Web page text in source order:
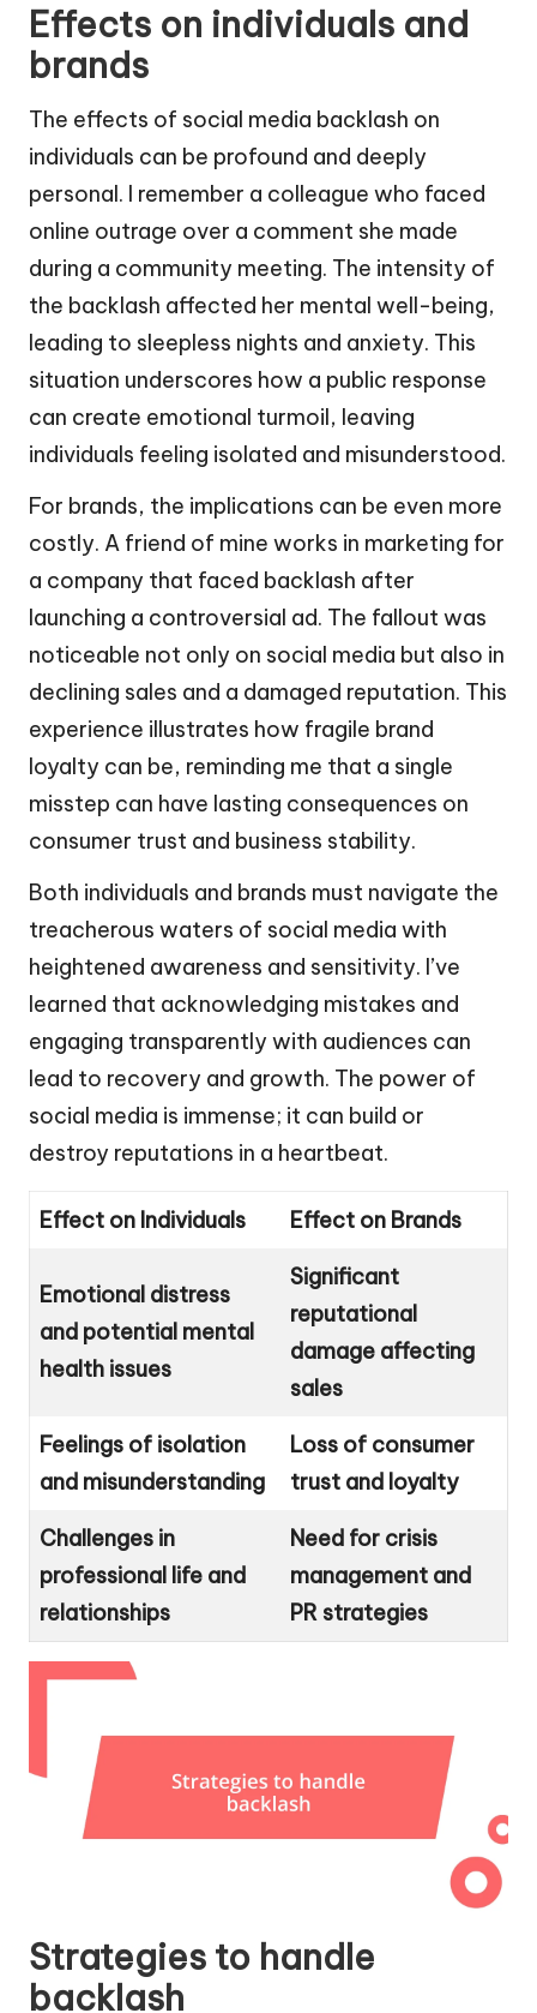
Effects on individuals and
brands
The effects of social media backlash on
individuals can be profound and deeply
personal. I remember a colleague who faced
online outrage over a comment she made
during a community meeting. The intensity of
the backlash affected her mental well-being,
leading to sleepless nights and anxiety. This
situation underscores how a public response
can create emotional turmoil, leaving
individuals feeling isolated and misunderstood.
For brands, the implications can be even more
costly. A friend of mine works in marketing for
a company that faced backlash after
launching a controversial ad. The fallout was
noticeable not only on social media but also in
declining sales and a damaged reputation. This
experience illustrates how fragile brand
loyalty can be, reminding me that a single
misstep can have lasting consequences on
consumer trust and business stability.
Both individuals and brands must navigate the
treacherous waters of social media with
heightened awareness and sensitivity. I’ve
learned that acknowledging mistakes and
engaging transparently with audiences can
lead to recovery and growth. The power of
social media is immense; it can build or
destroy reputations in a heartbeat.
Effect on Individuals Effect on Brands
Emotional distress
and potential mental
health issues
Significant
reputational
damage affecting
sales
Feelings of isolation
and misunderstanding
Loss of consumer
trust and loyalty
Challenges in
professional life and
relationships
Need for crisis
management and
PR strategies
Strategies to handle
backlash